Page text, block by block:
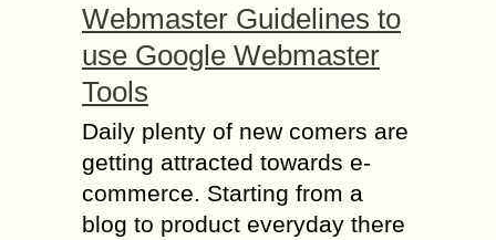
Webmaster Guidelines to
use Google Webmaster
Tools
Daily plenty of new comers are
getting attracted towards e-
commerce. Starting from a
blog to product everyday there